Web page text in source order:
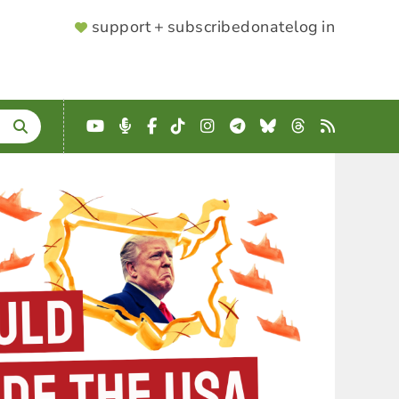
SUPPORTER
support + subscribedonatelog in
YouTube
Podcast
Facebook
TikTokInstagram
Telegram
BlueskyThreads
RSS